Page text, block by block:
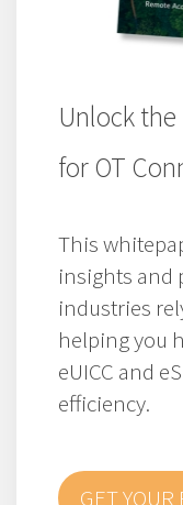
Unlock the
for OT
This
insights and
industries
helping you
eUICC and
efficiency.
GET YOUR